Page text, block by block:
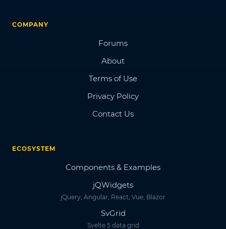
COMPANY
Forums
About
Terms of Use
Privacy Policy
Contact Us
ECOSYSTEM
Components & Examples
jQWidgets
jQuery, Angular, React, Vue, Blazor
SvGrid
Svelte 5 data grid